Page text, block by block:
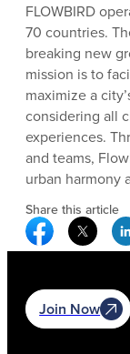
FLOWBIRD
70 countries.
breaking new
mission is to
maximize a
considering all
experiences.
and teams,
urban harmony
Share this article
Facebook
Join Now